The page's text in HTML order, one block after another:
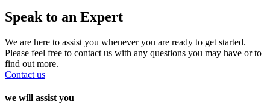
Speak to an Expert
We are here to assist you whenever you are ready to get started.
Please feel free to contact us with any questions you may have or to
find out more.
Contact us
we will assist you